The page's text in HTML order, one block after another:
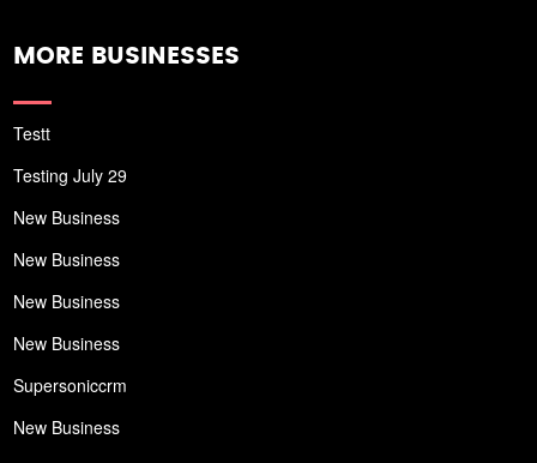
MORE BUSINESSES
Testt
Testing July 29
New Business
New Business
New Business
New Business
Supersoniccrm
New Business